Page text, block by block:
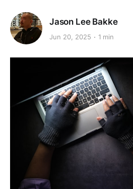
Jason Lee Bakke
Jun 20, 2025 1 min